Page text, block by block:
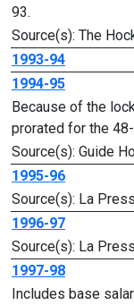
93.
Source(s): The
1993-94
1994-95
Because of the
prorated for the
Source(s): Guide
1995-96
Source(s): La
1996-97
Source(s): La
1997-98
Includes base